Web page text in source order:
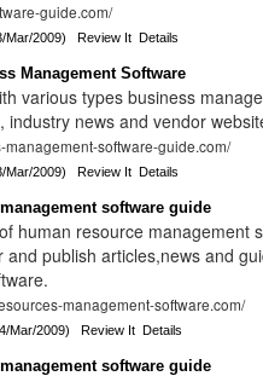
guide.com/
Mar/2009)Review It Details
Management Software
various types business
industry news and vendor
management-software-guide.com/
Mar/2009)Review It Details
software guide
human resource management
and publish articles,news and
management-software.com/
Mar/2009)Review It Details
software guide